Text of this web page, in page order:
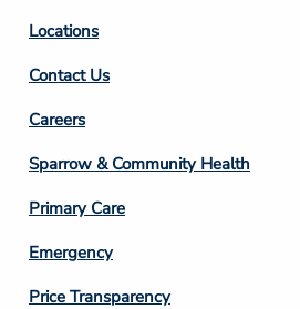
Locations
Contact Us
Footer
Column
3
Careers
Sparrow & Community Health
Primary Care
Emergency
Price Transparency